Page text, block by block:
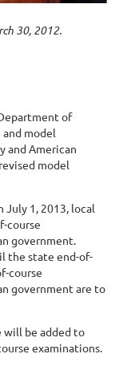
30, 2012.
of
and model
and American
model
1, 2013, local
course
government.
the state end-of-
course
government are to
will be added to
examinations.